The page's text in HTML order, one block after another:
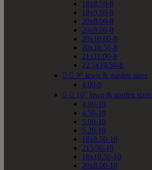
18x8.50-8
18x9.50-8
20x8.00-8
20x9.00-8
20x10.00-8
20x10.50-8
21x11.00-8
22.5x10.50-8
  9" lawn & garden sizes
4.00-9
  10" lawn & garden sizes
4.00-10
4.50-10
5.00-10
5.20-10
18x8.50-10
215/50-10
18x10.50-10
20x8.00-10